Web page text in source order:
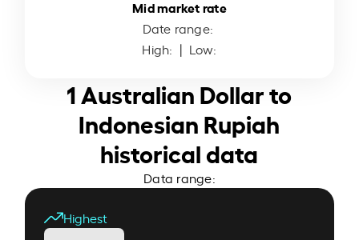
Mid market rate
Date range:
High: | Low:
1 Australian Dollar to
Indonesian Rupiah
historical data
Data range:
Highest